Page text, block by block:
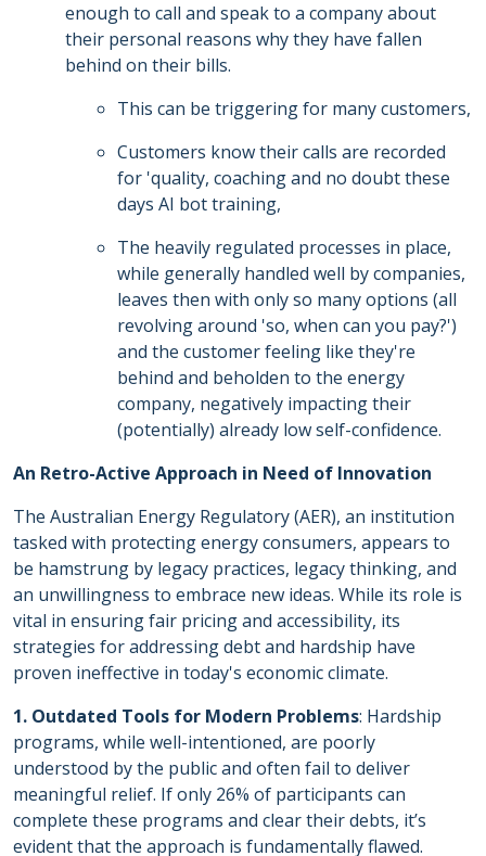
enough to call and speak to a company about
their personal reasons why they have fallen
behind on their bills.
This can be triggering for many customers,
Customers know their calls are recorded
for 'quality, coaching and no doubt these
days AI bot training,
The heavily regulated processes in place,
while generally handled well by companies,
leaves then with only so many options (all
revolving around 'so, when can you pay?')
and the customer feeling like they're
behind and beholden to the energy
company, negatively impacting their
(potentially) already low self-confidence.
An Retro-Active Approach in Need of Innovation
The Australian Energy Regulatory (AER), an institution
tasked with protecting energy consumers, appears to
be hamstrung by legacy practices, legacy thinking, and
an unwillingness to embrace new ideas. While its role is
vital in ensuring fair pricing and accessibility, its
strategies for addressing debt and hardship have
proven ineffective in today's economic climate.
1. Outdated Tools for Modern Problems: Hardship
programs, while well-intentioned, are poorly
understood by the public and often fail to deliver
meaningful relief. If only 26% of participants can
complete these programs and clear their debts, it’s
evident that the approach is fundamentally flawed.